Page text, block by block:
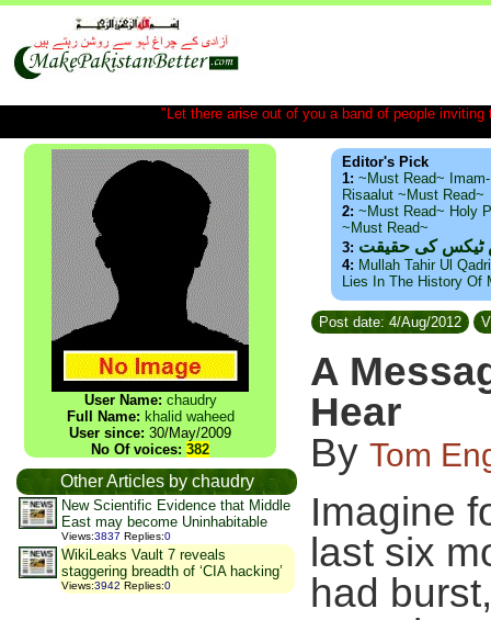
"Let there arise out of you a band of people
User Name: chaudry
Full Name: khalid waheed
User since: 30/May/2009
No Of voices: 382
Other Articles by chaudry
New Scientific Evidence that Middle
East may become Uninhabitable
Views:3837 Replies:0
WikiLeaks Vault 7 reveals
staggering breadth of ‘CIA hacking’
Views:3942 Replies:0
Editor's Pick
1: ~Must Read~
Risaalut ~Must Read~
2: ~Must Read~ Holy
~Must Read~
3: ٹیکس کی حقیقت
4: Mullah Tahir Ul
Lies In The History Of
Post date: 4/Aug/2012
A
Hear
By Tom
Imagine
last six
had